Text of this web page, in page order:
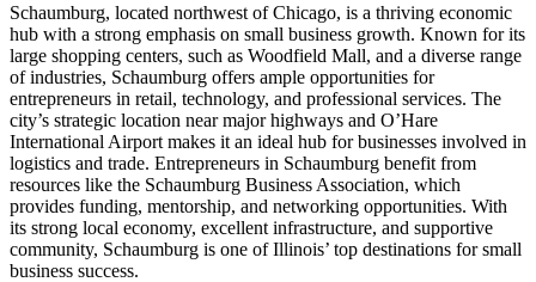
Schaumburg, located northwest of Chicago, is a thriving economic
hub with a strong emphasis on small business growth. Known for its
large shopping centers, such as Woodfield Mall, and a diverse range
of industries, Schaumburg offers ample opportunities for
entrepreneurs in retail, technology, and professional services. The
city’s strategic location near major highways and O’Hare
International Airport makes it an ideal hub for businesses involved in
logistics and trade. Entrepreneurs in Schaumburg benefit from
resources like the Schaumburg Business Association, which
provides funding, mentorship, and networking opportunities. With
its strong local economy, excellent infrastructure, and supportive
community, Schaumburg is one of Illinois’ top destinations for small
business success.